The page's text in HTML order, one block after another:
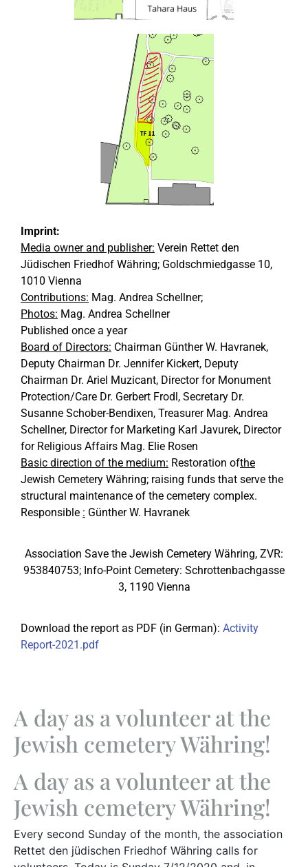
Imprint:
Media owner and publisher: Verein Rettet den
Jüdischen Friedhof Währing; Goldschmiedgasse 10,
1010 Vienna
Contributions: Mag. Andrea Schellner;
Photos: Mag. Andrea Schellner
Published once a year
Board of Directors: Chairman Günther W. Havranek,
Deputy Chairman Dr. Jennifer Kickert, Deputy
Chairman Dr. Ariel Muzicant, Director for Monument
Protection/Care Dr. Gerbert Frodl, Secretary Dr.
Susanne Schober-Bendixen, Treasurer Mag. Andrea
Schellner, Director for Marketing Karl Javurek, Director
for Religious Affairs Mag. Elie Rosen
Basic direction of the medium: Restoration ofthe
Jewish Cemetery Währing; raising funds that serve the
structural maintenance of the cemetery complex.
Responsible : Günther W. Havranek
Association Save the Jewish Cemetery Währing, ZVR:
953840753; Info-Point Cemetery: Schrottenbachgasse
3, 1190 Vienna
Download the report as PDF (in German): Activity
Report-2021.pdf
A day as a volunteer at the
Jewish cemetery Währing!
A day as a volunteer at the
Jewish cemetery Währing!
Every second Sunday of the month, the association
Rettet den jüdischen Friedhof Währing calls for